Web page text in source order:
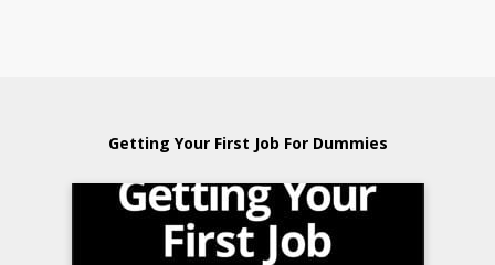
Getting Your First Job For Dummies